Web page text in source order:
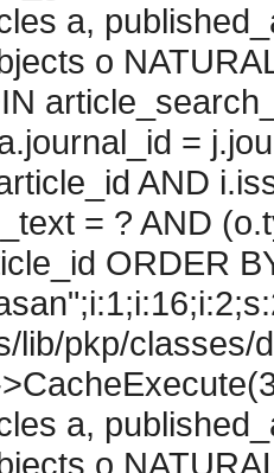
a,
o
=
AND
= ? AND
ORDER
lib/pkp/classes/
a,
o